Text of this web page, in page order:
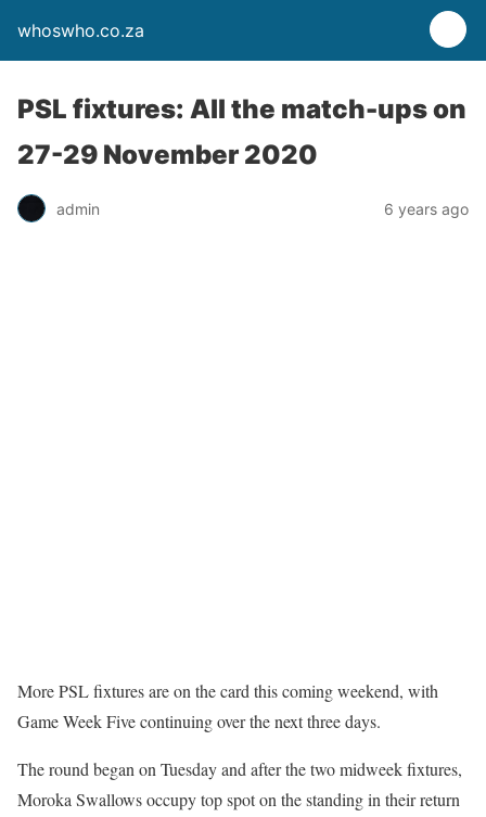
whoswho.co.za
PSL fixtures: All the match-ups on
27-29 November 2020
admin 6 years ago
More PSL fixtures are on the card this coming weekend, with
Game Week Five continuing over the next three days.
The round began on Tuesday and after the two midweek fixtures,
Moroka Swallows occupy top spot on the standing in their return